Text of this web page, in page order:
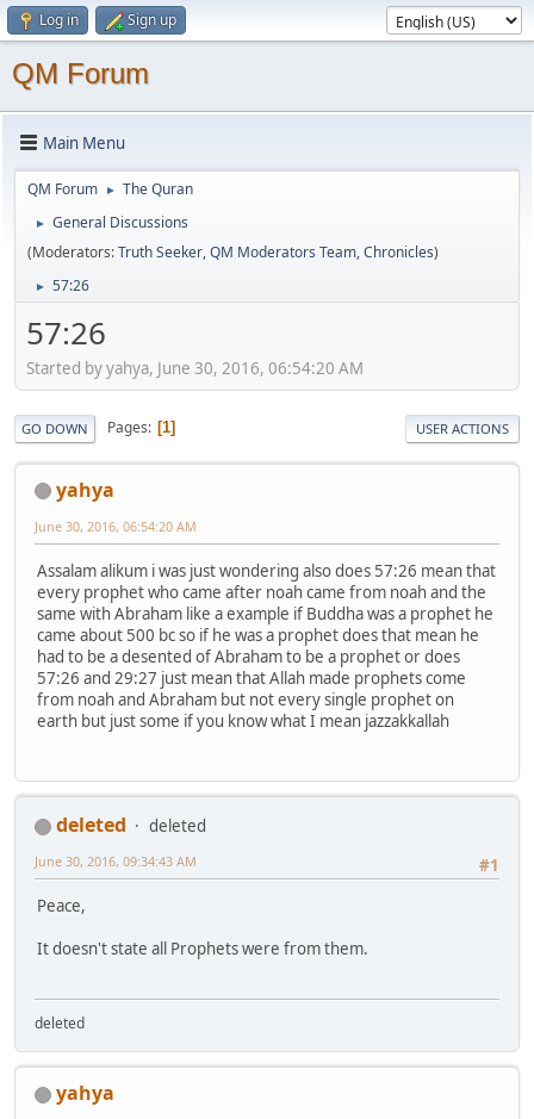
Log in Sign up
QM Forum
Main Menu
QM Forum ► The Quran
►
General Discussions
(Moderators:Truth Seeker,QM Moderators Team,Chronicles)
► 57:26
57:26
Started by yahya, June 30, 2016, 06:54:20 AM
GO DOWN Pages 1 USER ACTIONS
yahya
June 30, 2016, 06:54:20 AM
Assalam alikum i was just wondering also does 57:26 mean that
every prophet who came after noah came from noah and the
same with Abraham like a example if Buddha was a prophet he
came about 500 bc so if he was a prophet does that mean he
had to be a desented of Abraham to be a prophet or does
57:26 and 29:27 just mean that Allah made prophets come
from noah and Abraham but not every single prophet on
earth but just some if you know what I mean jazzakkallah
deleted
deleted
#1
June 30, 2016, 09:34:43 AM
Peace,
It doesn't state all Prophets were from them.
deleted
yahya